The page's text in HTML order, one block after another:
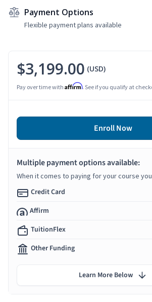
Payment Options
Flexible payment plans available
$3,199.00 (USD)
Pay over time with Affirm. See if you qualify at
Enroll Now
Multiple payment options available:
When it comes to paying for your course
Credit Card
Affirm
TuitionFlex
Other Funding
Learn More Below